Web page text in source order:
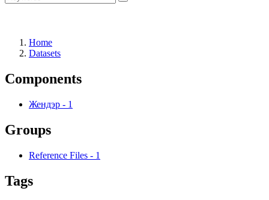
Home
Datasets
Components
Жендэр - 1
Groups
Reference Files - 1
Tags